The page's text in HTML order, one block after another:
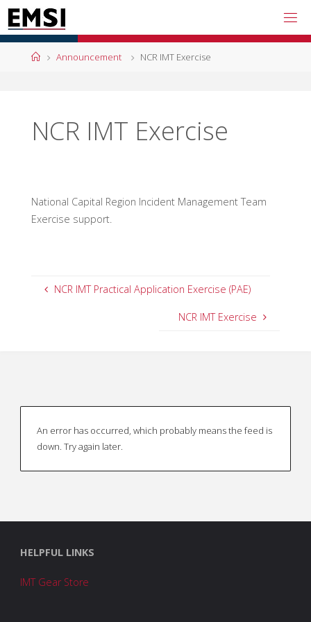
Skip
to
content
HomeAnnouncement NCR IMT Exercise
NCR IMT Exercise
National Capital Region Incident Management Team
Exercise support.
NCR IMT Practical Application Exercise (PAE)
NCR IMT Exercise
An error has occurred, which probably means the feed is
down. Try again later.
HELPFUL LINKS
IMT Gear Store